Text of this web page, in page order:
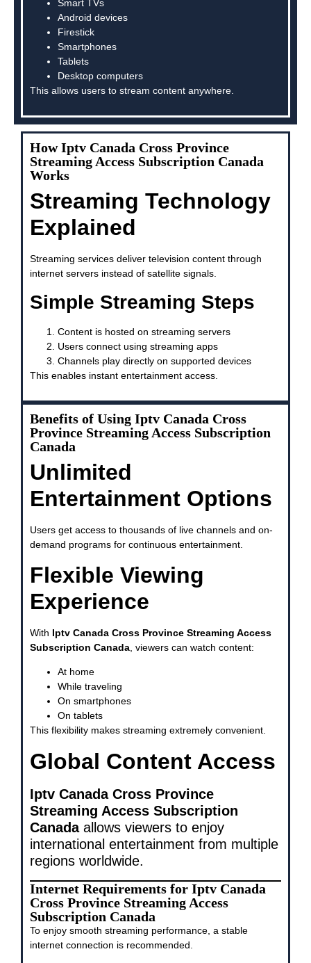
Smart TVs
Android devices
Firestick
Smartphones
Tablets
Desktop computers
This allows users to stream content anywhere.
How Iptv Canada Cross Province
Streaming Access Subscription Canada
Works
Streaming Technology
Explained
Streaming services deliver television content through
internet servers instead of satellite signals.
Simple Streaming Steps
Content is hosted on streaming servers
Users connect using streaming apps
Channels play directly on supported devices
This enables instant entertainment access.
Benefits of Using Iptv Canada Cross
Province Streaming Access Subscription
Canada
Unlimited
Entertainment Options
Users get access to thousands of live channels and on-
demand programs for continuous entertainment.
Flexible Viewing
Experience
With Iptv Canada Cross Province Streaming Access
Subscription Canada , viewers can watch content:
At home
While traveling
On smartphones
On tablets
This flexibility makes streaming extremely convenient.
Global Content Access
Iptv Canada Cross Province
Streaming Access Subscription
Canadaallows viewers to enjoy
international entertainment from multiple
regions worldwide.
Internet Requirements for Iptv Canada
Cross Province Streaming Access
Subscription Canada
To enjoy smooth streaming performance, a stable
internet connection is recommended.